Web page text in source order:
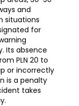
and
situations
for
Its absence
PLN 20 to
or incorrectly
is a penalty
takes